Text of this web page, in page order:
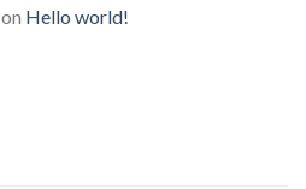
on Hello world!